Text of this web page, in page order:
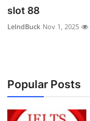
slot 88
LelndBuck Nov 1, 2025
Popular Posts